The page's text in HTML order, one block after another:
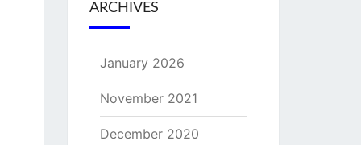
ARCHIVES
January 2026
November 2021
December 2020